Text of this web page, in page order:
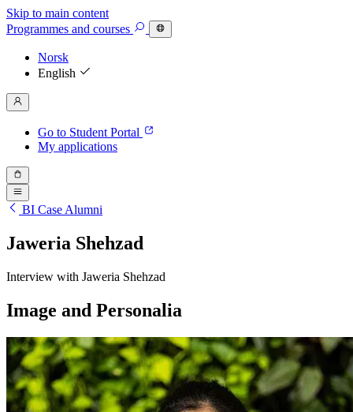
Skip to main content
Programmes and courses
Norsk
English
Go to Student Portal
My applications
BI Case Alumni
Jaweria Shehzad
Interview with Jaweria Shehzad
Image and Personalia